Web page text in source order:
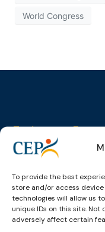
To provide the best
store and/or access
technologies will allow us
unique IDs on this site.
adversely affect certain
World Congress
Topics
Alternatives to
Pre-trial
Community
Sanctions and
measures
Education &
Expert
Training
Expert